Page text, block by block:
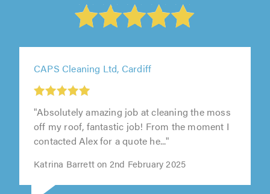
CAPS Cleaning Ltd, Cardiff
"Absolutely amazing job at cleaning the moss
off my roof, fantastic job! From the moment I
contacted Alex for a quote he..."
Katrina Barrett on 2nd February 2025